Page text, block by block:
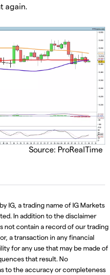
again.
Source: ProRealTime
IG, a trading name of IG Markets
In addition to the disclaimer
not contain a record of our trading
a transaction in any financial
for any use that may be made of
that result. No
to the accuracy or completeness